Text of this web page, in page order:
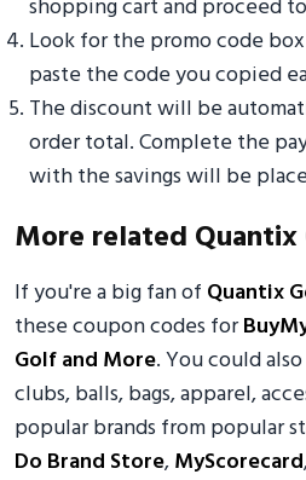
shopping cart and proceed
Look for the promo code
paste the code you copied
The discount will be
order total. Complete the
with the savings will be
More related Quantix
If you're a big fan of Quantix
these coupon codes for
Golf and More. You could
clubs, balls, bags, apparel,
popular brands from popular
Do Brand Store,MyScorecard